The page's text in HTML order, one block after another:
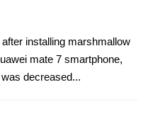
installing marshmallow
mate 7 smartphone,
decreased...